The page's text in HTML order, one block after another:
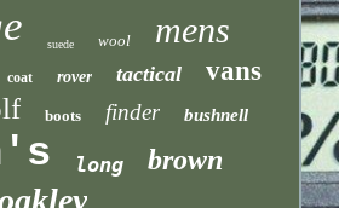
suede wool mens
coat rover tactical vans
boots finder bushnell
long brown